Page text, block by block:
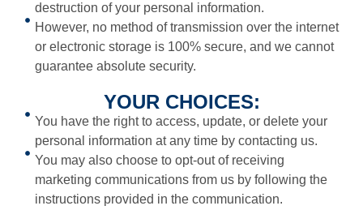
destruction of your personal information.
However, no method of transmission over the internet
or electronic storage is 100% secure, and we cannot
guarantee absolute security.
YOUR CHOICES:
You have the right to access, update, or delete your
personal information at any time by contacting us.
You may also choose to opt-out of receiving
marketing communications from us by following the
instructions provided in the communication.